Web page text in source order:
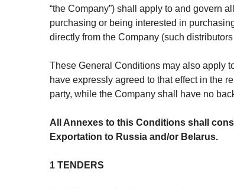
“the Company”) shall apply to and govern
purchasing or being interested in
directly from the Company (such
These General Conditions may also apply
have expressly agreed to that effect in the
party, while the Company shall have no
All Annexes to this Conditions shall
Exportation to Russia and/or Belarus.
1 TENDERS